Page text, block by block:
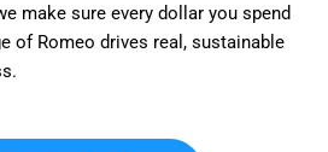
make sure every dollar you spend
of Romeo drives real, sustainable